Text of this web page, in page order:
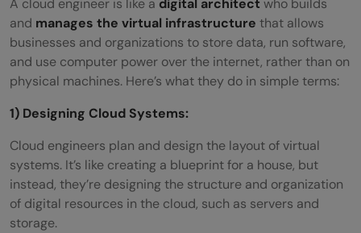
A cloud engineer is like a digital architect who builds
and manages the virtual infrastructure that allows
businesses and organizations to store data, run software,
and use computer power over the internet, rather than on
physical machines. Here’s what they do in simple terms:
1) Designing Cloud Systems:
Cloud engineers plan and design the layout of virtual
systems. It’s like creating a blueprint for a house, but
instead, they’re designing the structure and organization
of digital resources in the cloud, such as servers and
storage.